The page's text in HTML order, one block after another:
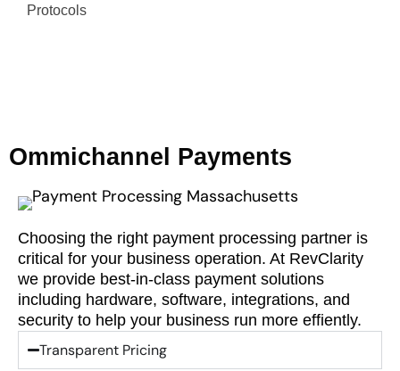
Protocols
Ommichannel Payments
Choosing the right payment processing partner is
critical for your business operation. At RevClarity
we provide best-in-class payment solutions
including hardware, software, integrations, and
security to help your business run more effiently.
Transparent Pricing